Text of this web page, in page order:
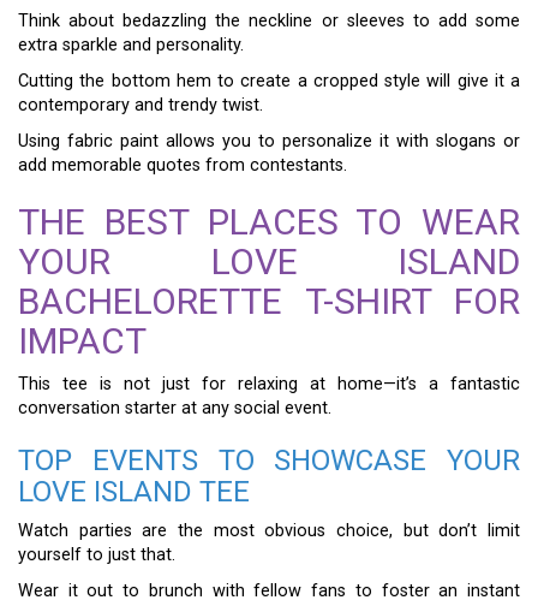
Think about bedazzling the neckline or sleeves to add some
extra sparkle and personality.
Cutting the bottom hem to create a cropped style will give it a
contemporary and trendy twist.
Using fabric paint allows you to personalize it with slogans or
add memorable quotes from contestants.
THE BEST PLACES TO WEAR
YOUR LOVE ISLAND
BACHELORETTE T-SHIRT FOR
IMPACT
This tee is not just for relaxing at home—it’s a fantastic
conversation starter at any social event.
TOP EVENTS TO SHOWCASE YOUR
LOVE ISLAND TEE
Watch parties are the most obvious choice, but don’t limit
yourself to just that.
Wear it out to brunch with fellow fans to foster an instant